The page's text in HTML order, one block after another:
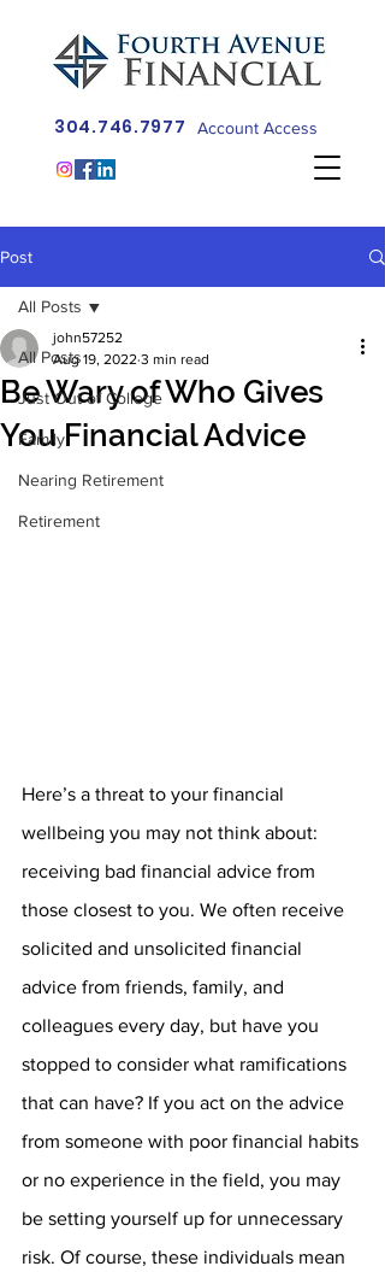
304.746.7977 Account Access
Post
All Posts
Just Out of College
Family
Nearing Retirement
Retirement
All Posts
Be Wary of Who Gives
You Financial Advice
john57252
Aug 19, 2022 3 min read
Here’s a threat to your financial
wellbeing you may not think about:
receiving bad financial advice from
those closest to you. We often receive
solicited and unsolicited financial
advice from friends, family, and
colleagues every day, but have you
stopped to consider what ramifications
that can have? If you act on the advice
from someone with poor financial habits
or no experience in the field, you may
be setting yourself up for unnecessary
risk. Of course, these individuals mean